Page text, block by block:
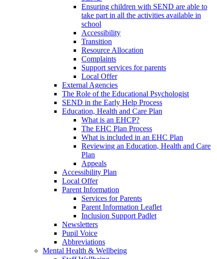
Ensuring children with SEND are able to
take part in all the activities available in
school
Accessibility
Transition
Resource Allocation
Complaints
Support services for parents
Local Offer
External Agencies
The Role of the Educational Psychologist
SEND in the Early Help Process
Education, Health and Care Plan
What is an EHCP?
The EHC Plan Process
What is included in an EHC Plan
Reviewing an Education, Health and Care
Plan
Appeals
Accessibility Plan
Local Offer
Parent Information
Services for Parents
Parent Information Leaflet
Inclusion Support Padlet
Newsletters
Pupil Voice
Abbreviations
Mental Health & Wellbeing